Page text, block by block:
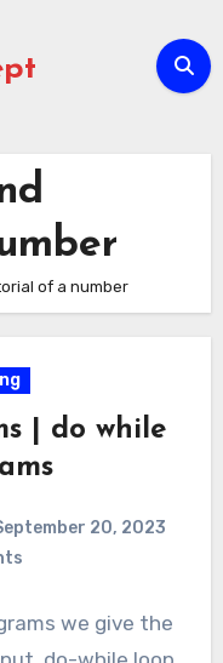
of a number
| do while
20, 2023
we give the